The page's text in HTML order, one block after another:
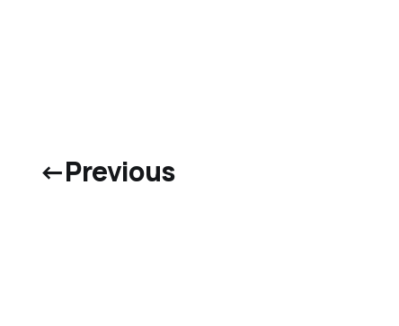
←Previous